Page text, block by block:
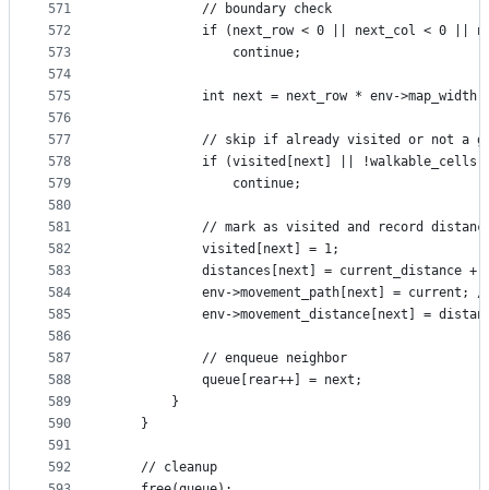
571
572
573
574
575
576
577
578
579
580
581
582
583
584
585
586
587
588
589
590
591
592
            // boundary check
if (next_row < 0 || next_col < 0 ||
                continue;
int next = next_row * env->map_width
// skip if already visited or not a
if (visited[next] ||
                continue;
// mark as visited and record
            visited[next] = 1;
distances[next] = current_distance +
env->movement_path[next] = current;
env->movement_distance[next] =
            // enqueue neighbor
            queue[rear++] = next;
        }
    }
    // cleanup